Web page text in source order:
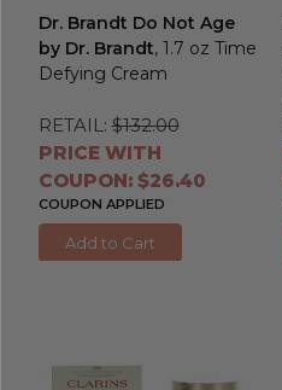
Dr. Brandt Do Not Age
by Dr. Brandt, 1.7 oz Time
Defying Cream
RETAIL: $132.00
PRICE WITH
COUPON: $26.40
COUPON APPLIED
Add to Cart